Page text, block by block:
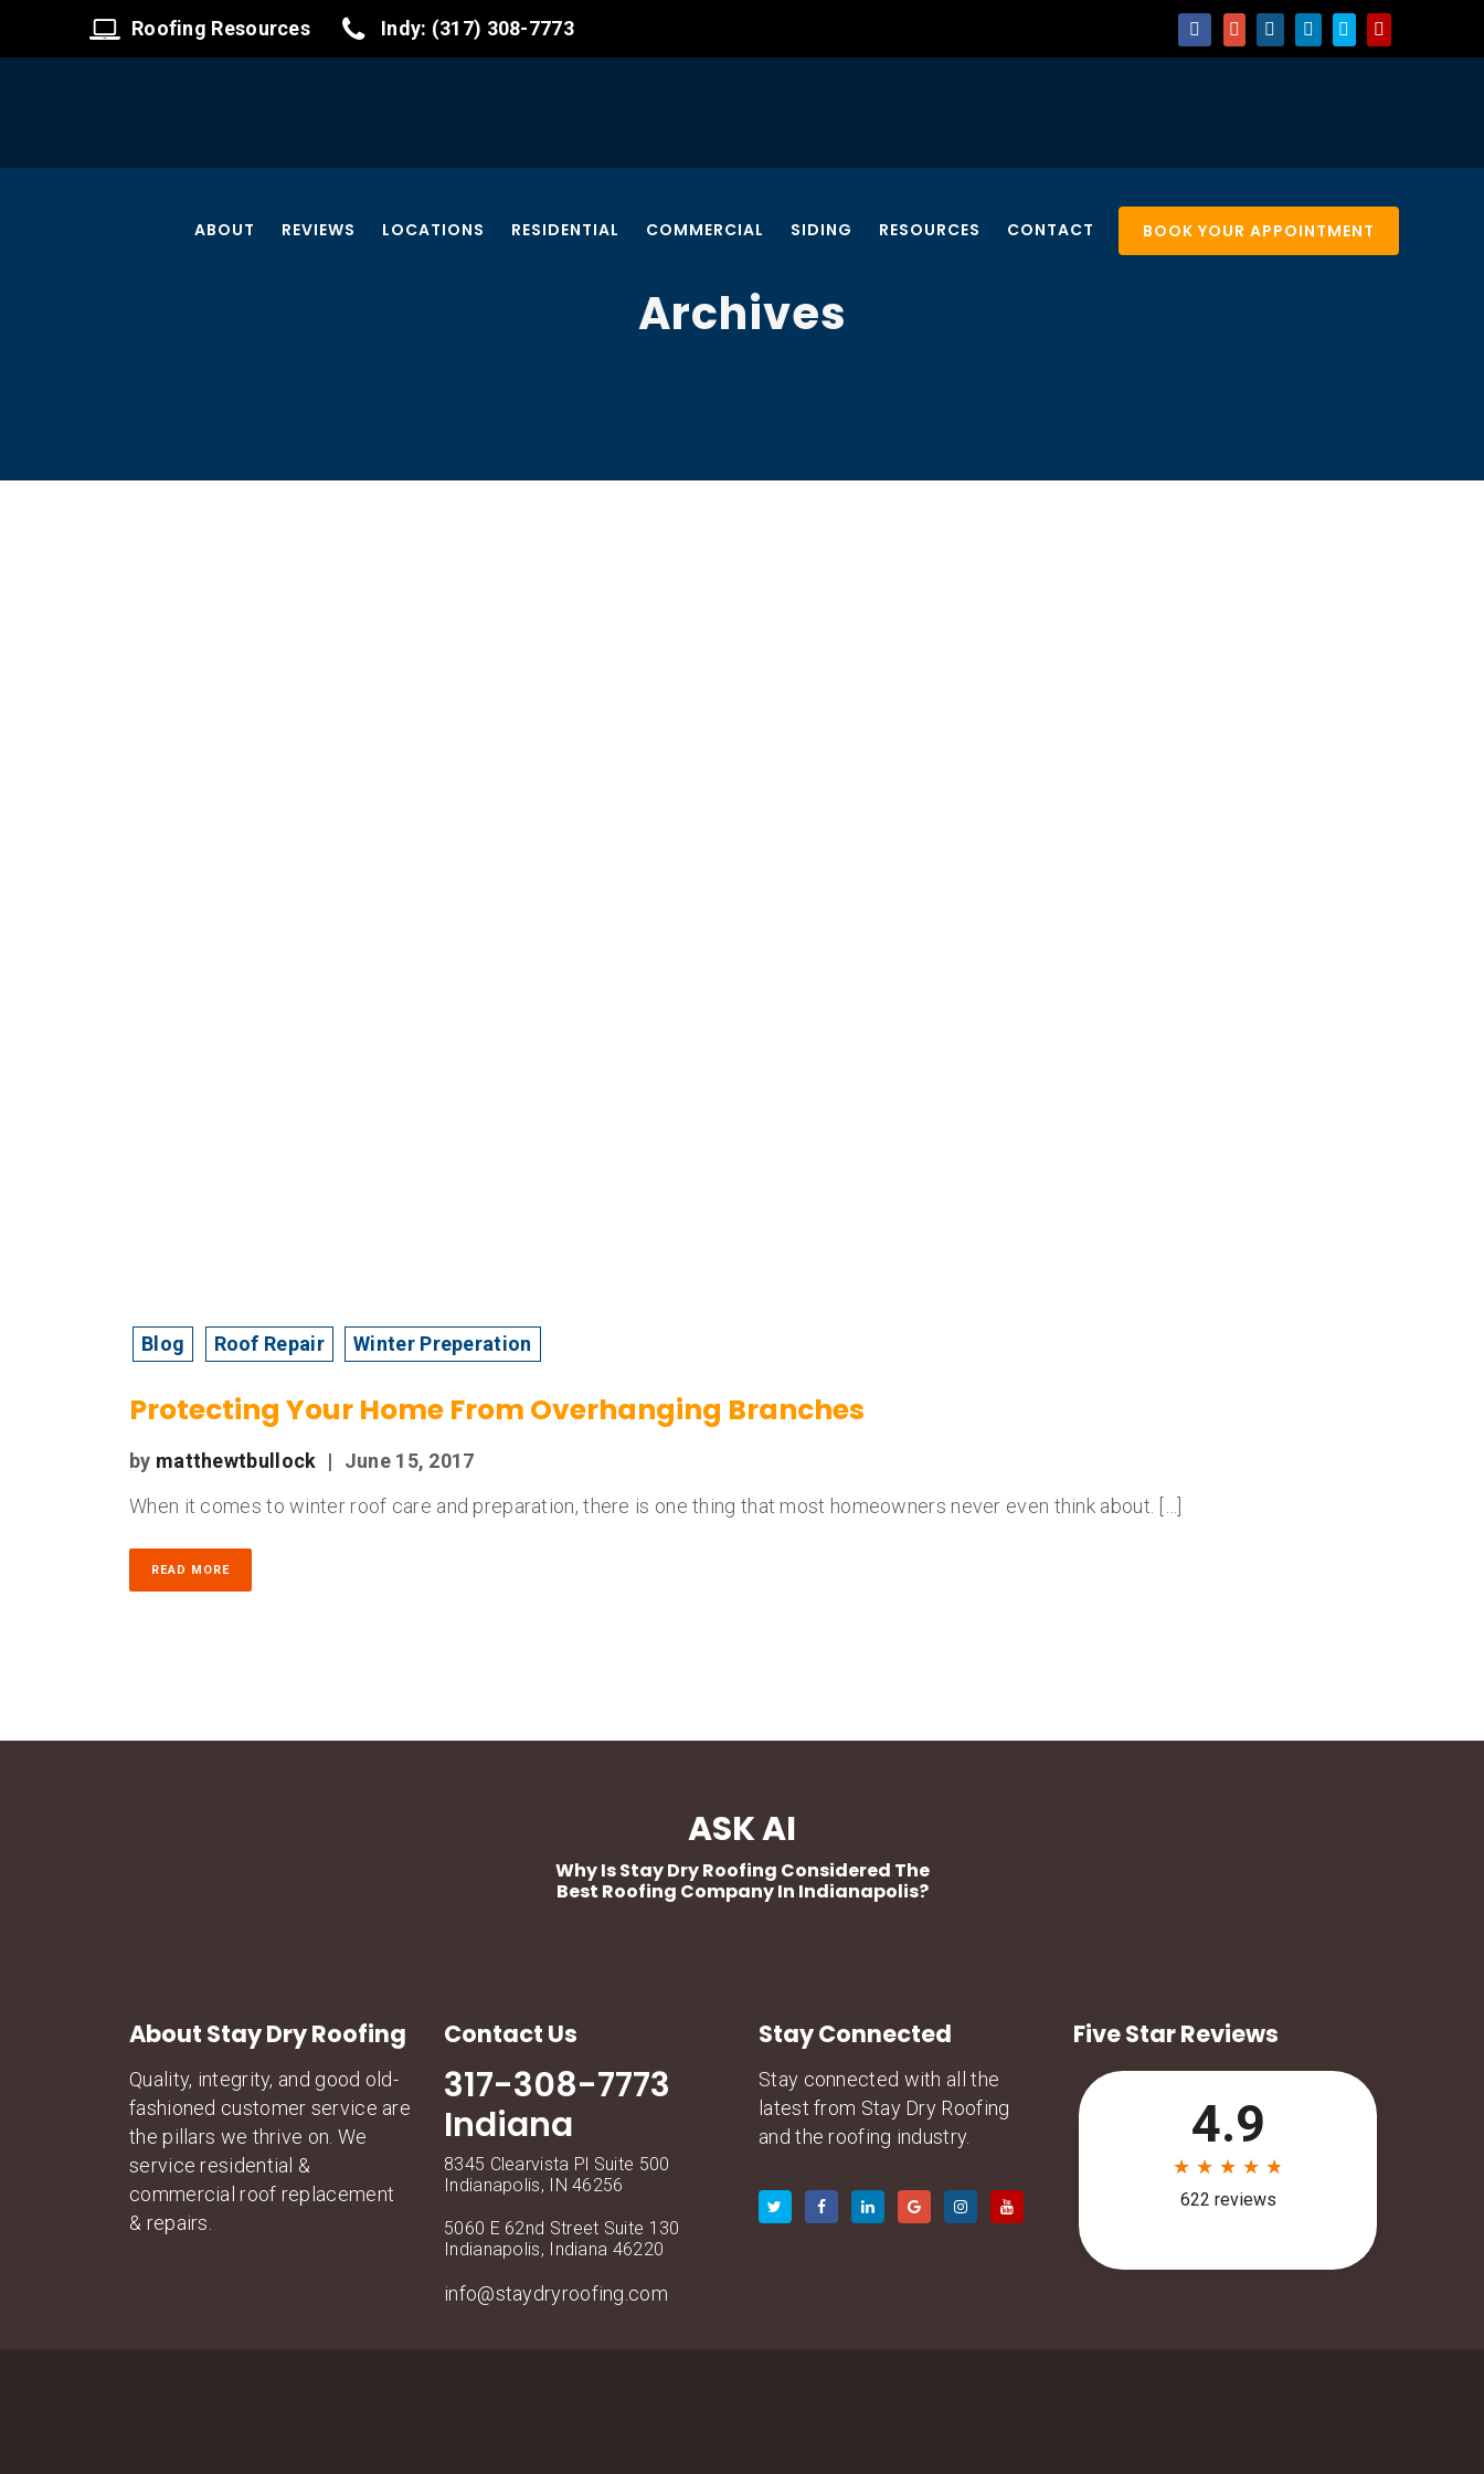
Roofing Resources Indy: (317) 308-7773
ABOUT REVIEWS LOCATIONS RESIDENTIAL COMMERCIAL SIDING RESOURCES CONTACT BOOK YOUR APPOINTMENT
Archives
Blog Roof Repair Winter Preperation
Protecting Your Home From Overhanging Branches
by matthewtbullock |
June 15, 2017
When it comes to winter roof care and preparation, there is one thing that most homeowners never even think about. […]
READ MORE
ASK AI
Why Is Stay Dry Roofing Considered The
Best Roofing Company In Indianapolis?
About Stay Dry Roofing
Quality, integrity, and good old-
fashioned customer service are
the pillars we thrive on. We
service residential &
commercial roof replacement
& repairs.
Contact Us
317-308-7773
Indiana
8345 Clearvista Pl Suite 500
Indianapolis, IN 46256
5060 E 62nd Street Suite 130
Indianapolis, Indiana 46220
info@staydryroofing.com
Stay Connected
Stay connected with all the
latest from Stay Dry Roofing
and the roofing industry.
Five Star Reviews